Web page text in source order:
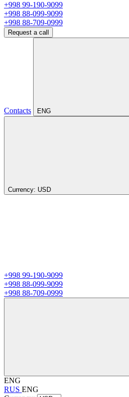
+998 99-190-9099
+998 88-099-9099
+998 88-709-0999
Request a call
Contacts ENG
Currency: USD
+998 99-190-9099
+998 88-099-9099
+998 88-709-0999
ENG
RUS ENG